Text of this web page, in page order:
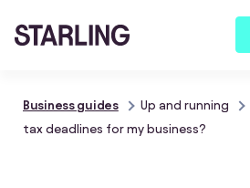
Business guides Up and running
tax deadlines for my business?